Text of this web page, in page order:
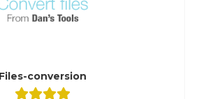
Files-conversion